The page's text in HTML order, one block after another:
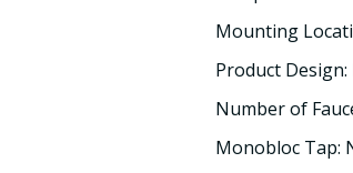
Mounting
Product
Number of
Monobloc Tap: